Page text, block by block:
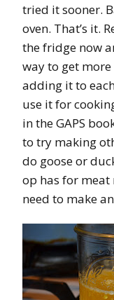
tried it sooner.
oven. That’s it.
the fridge now
way to get
adding it to
use it for
in the GAPS
to try making
do goose or
op has for meat
need to make